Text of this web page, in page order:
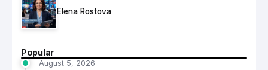
Elena Rostova
Popular
August 5, 2026